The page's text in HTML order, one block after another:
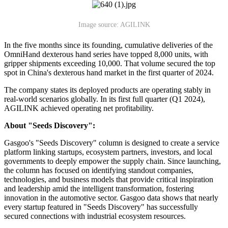
Image source: AGILINK
In the five months since its founding, cumulative deliveries of the
OmniHand dexterous hand series have topped 8,000 units, with
gripper shipments exceeding 10,000. That volume secured the top
spot in China's dexterous hand market in the first quarter of 2024.
The company states its deployed products are operating stably in
real-world scenarios globally. In its first full quarter (Q1 2024),
AGILINK achieved operating net profitability.
About "Seeds Discovery":
Gasgoo's "Seeds Discovery" column is designed to create a service
platform linking startups, ecosystem partners, investors, and local
governments to deeply empower the supply chain. Since launching,
the column has focused on identifying standout companies,
technologies, and business models that provide critical inspiration
and leadership amid the intelligent transformation, fostering
innovation in the automotive sector. Gasgoo data shows that nearly
every startup featured in "Seeds Discovery" has successfully
secured connections with industrial ecosystem resources.